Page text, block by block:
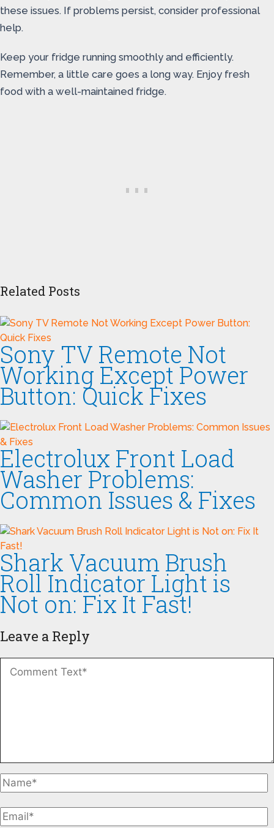
these issues. If problems persist, consider professional
help.
Keep your fridge running smoothly and efficiently.
Remember, a little care goes a long way. Enjoy fresh
food with a well-maintained fridge.
Related Posts
Sony TV Remote Not
Working Except Power
Button: Quick Fixes
Electrolux Front Load
Washer Problems:
Common Issues & Fixes
Shark Vacuum Brush
Roll Indicator Light is
Not on: Fix It Fast!
Leave a Reply